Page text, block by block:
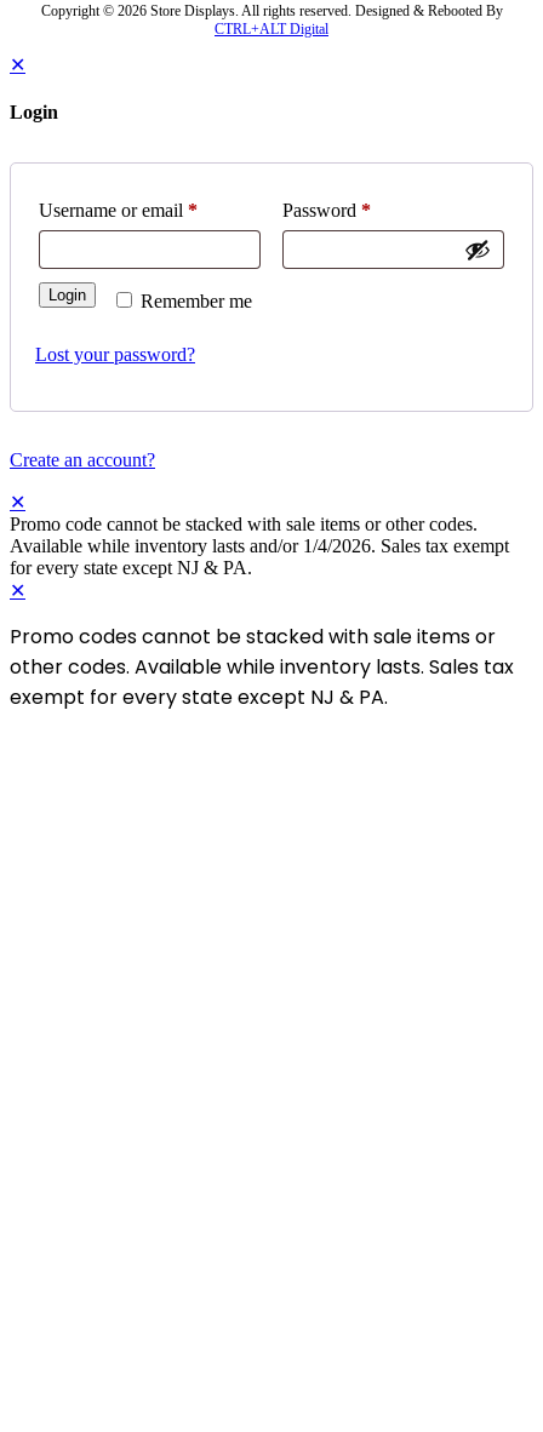
Copyright © 2026 Store Displays. All rights reserved. Designed & Rebooted By
CTRL+ALT Digital
✕
Login
Username or email * Password *
Remember me
Login
Lost your password?
Create an account?
✕
Promo code cannot be stacked with sale items or other codes.
Available while inventory lasts and/or 1/4/2026. Sales tax exempt
for every state except NJ & PA.
✕
Promo codes cannot be stacked with sale items or
other codes. Available while inventory lasts. Sales tax
exempt for every state except NJ & PA.